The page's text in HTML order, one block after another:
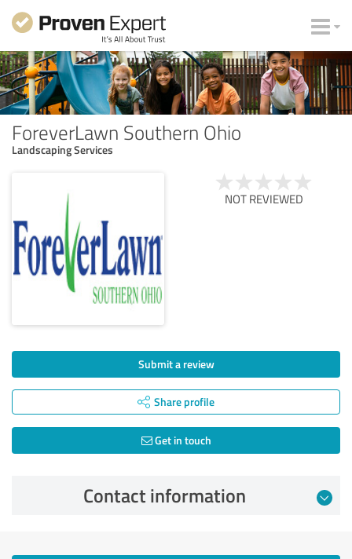
ForeverLawn Southern Ohio
Landscaping Services
NOT REVIEWED
Submit a review
Share profile
Get in touch
Contact information